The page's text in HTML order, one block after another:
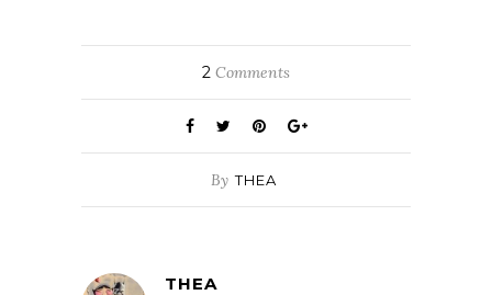
2 Comments
By THEA
THEA